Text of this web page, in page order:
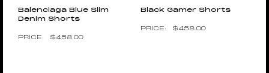
Balenciaga Blue Slim
Denim Shorts
$458.00
Black Gamer Shorts
$458.00